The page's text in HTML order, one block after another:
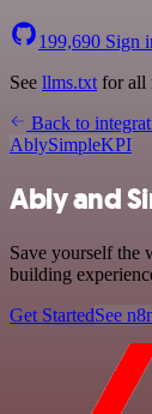
199,690 Sign
See llms.txt for all
Back to
AblySimpleKPI
Ably and
Save yourself the
building
Get StartedSee